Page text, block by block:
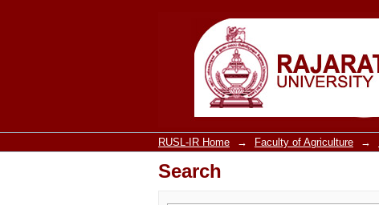
Search
RUSL-IR Home → Faculty of Agriculture →
Search